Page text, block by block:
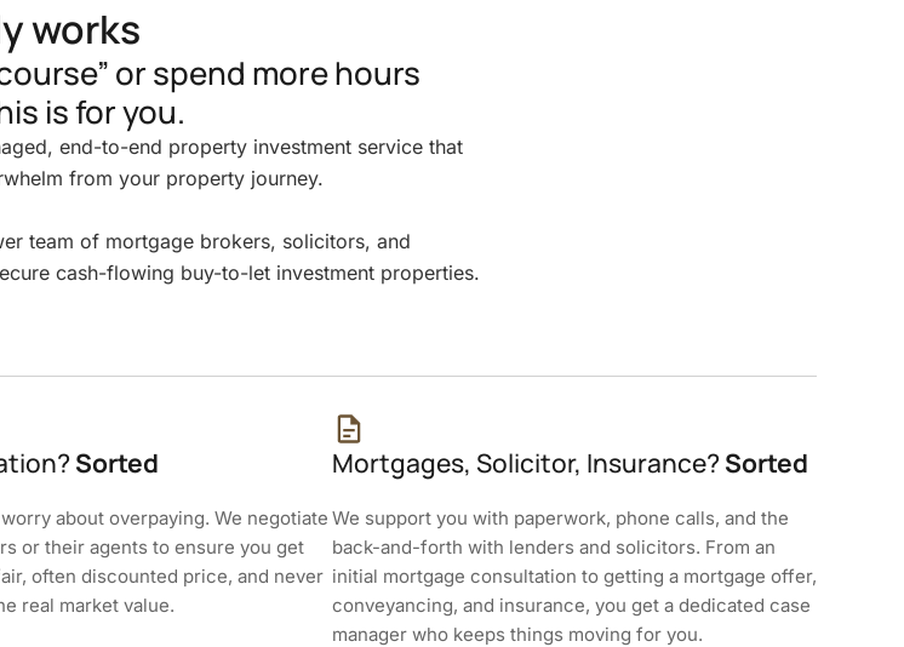
works
or spend more hours
is for you.
end-to-end property investment service that
from your property journey.
team of mortgage brokers, solicitors, and
cash-flowing buy-to-let investment properties.
Sorted
about overpaying. We negotiate
or their agents to ensure you get
often discounted price, and never
real market value.
Mortgages, Solicitor, Insurance?Sorted
We support you with paperwork, phone calls, and the
back-and-forth with lenders and solicitors. From an
initial mortgage consultation to getting a mortgage offer,
conveyancing, and insurance, you get a dedicated case
manager who keeps things moving for you.